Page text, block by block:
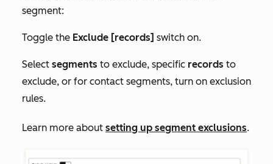
segment:
Toggle the Exclude [records] switch on.
Select segments to exclude, specific records to
exclude, or for contact segments, turn on exclusion
rules.
Learn more about setting up segment exclusions.